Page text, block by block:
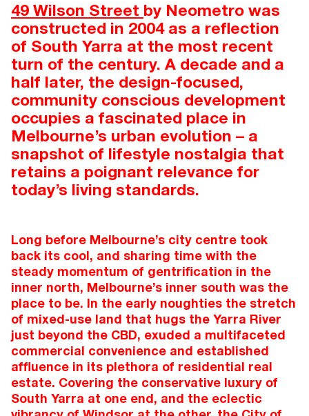
49 Wilson Street by Neometro was
constructed in 2004 as a reflection
of South Yarra at the most recent
turn of the century. A decade and a
half later, the design-focused,
community conscious development
occupies a fascinated place in
Melbourne’s urban evolution – a
snapshot of lifestyle nostalgia that
retains a poignant relevance for
today’s living standards.
Long before Melbourne’s city centre took
back its cool, and sharing time with the
steady momentum of gentrification in the
inner north, Melbourne’s inner south was the
place to be. In the early noughties the stretch
of mixed-use land that hugs the Yarra River
just beyond the CBD, exuded a multifaceted
commercial convenience and established
affluence in its plethora of residential real
estate. Covering the conservative luxury of
South Yarra at one end, and the eclectic